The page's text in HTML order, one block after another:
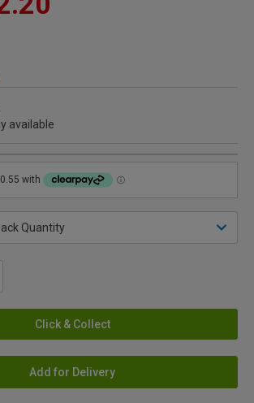
available
Click & Collect
Add for Delivery